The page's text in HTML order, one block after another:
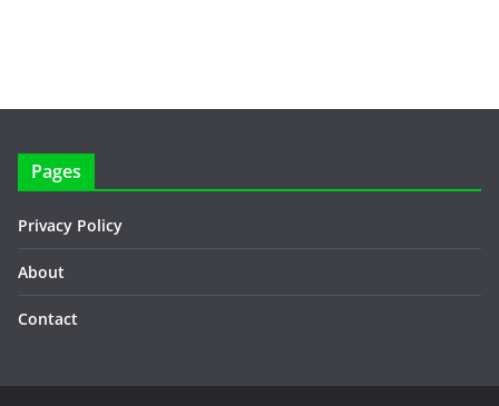
Pages
Privacy Policy
About
Contact